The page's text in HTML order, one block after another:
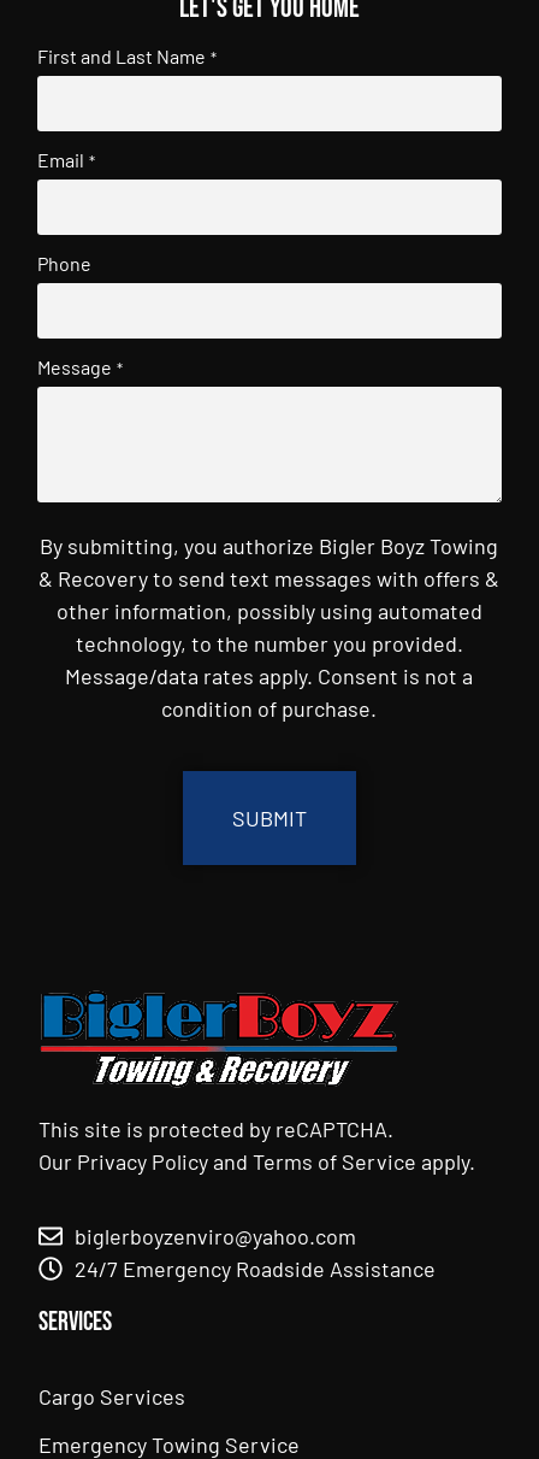
Let's get you home
First and Last Name *
Email *
Phone
Message *
By submitting, you authorize Bigler Boyz Towing
& Recovery to send text messages with offers &
other information, possibly using automated
technology, to the number you provided.
Message/data rates apply. Consent is not a
condition of purchase.
This site is protected by reCAPTCHA.
Our Privacy PolicyandTerms of Service apply.
biglerboyzenviro@yahoo.com
24/7 Emergency Roadside Assistance
Services
Cargo Services
Emergency Towing Service